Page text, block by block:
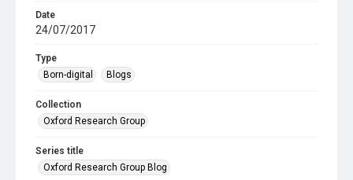
Date
24/07/2017
Type
Born-digital
Blogs
Collection
Oxford Research Group
Series title
Oxford Research Group Blog